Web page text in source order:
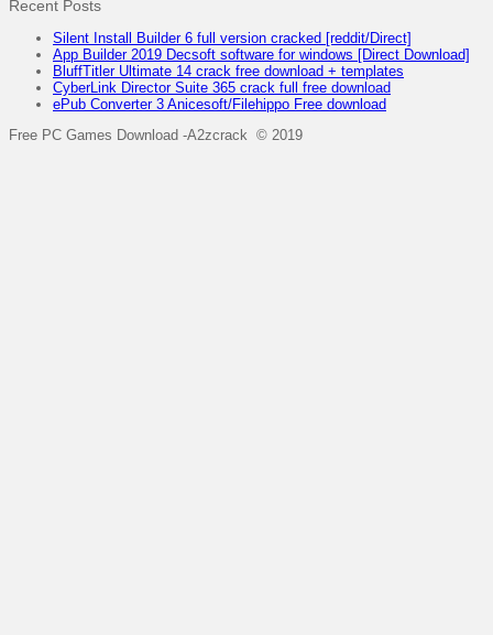
Recent Posts
Silent Install Builder 6 full version cracked [reddit/Direct]
App Builder 2019 Decsoft software for windows [Direct Download]
BluffTitler Ultimate 14 crack free download + templates
CyberLink Director Suite 365 crack full free download
ePub Converter 3 Anicesoft/Filehippo Free download
Free PC Games Download -A2zcrack © 2019